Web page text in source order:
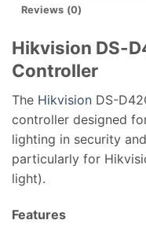
Reviews (0)
Hikvision DS-
Controller
The Hikvision DS-
controller designed
lighting in security
particularly for
light).
Features